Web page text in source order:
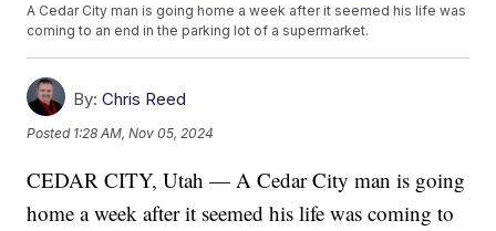
A Cedar City man is going home a week after it seemed his life was
coming to an end in the parking lot of a supermarket.
By: Chris Reed
Posted 1:28 AM, Nov 05, 2024
CEDAR CITY, Utah — A Cedar City man is going
home a week after it seemed his life was coming to